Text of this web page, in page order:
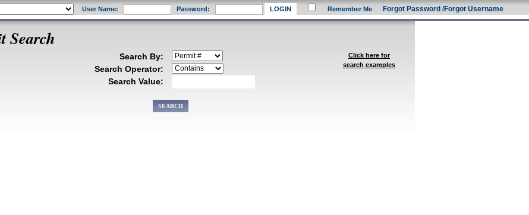
User Name: Password: Remember Me Forgot Password /Forgot Username
Search
Search By:
Search Operator:
Search Value:
Click here for
search examples